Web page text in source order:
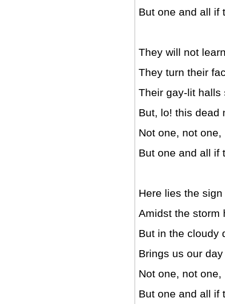
But one and all if
They will not
They turn their
Their gay-lit halls
But, lo! this dead
Not one, not
But one and all if
Here lies the
Amidst the storm
But in the cloudy
Brings us our
Not one, not
But one and all if